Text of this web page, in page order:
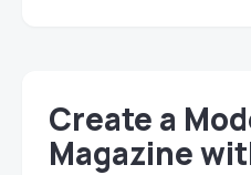
Create a
Magazine